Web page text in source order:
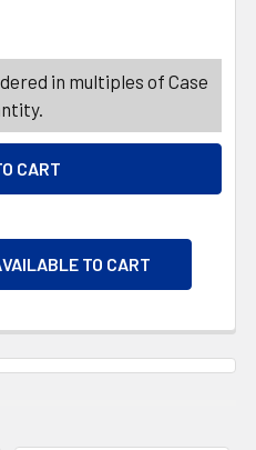
CLEANING CLOTHS 20PK
OF CLEANING CLOTHS
in multiples of Case
TO CART